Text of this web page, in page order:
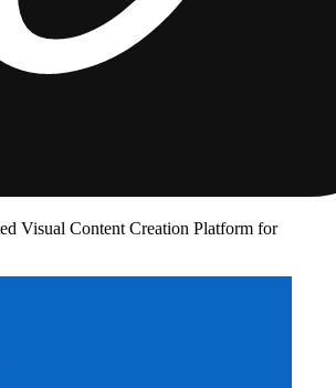
Visual Content Creation Platform for